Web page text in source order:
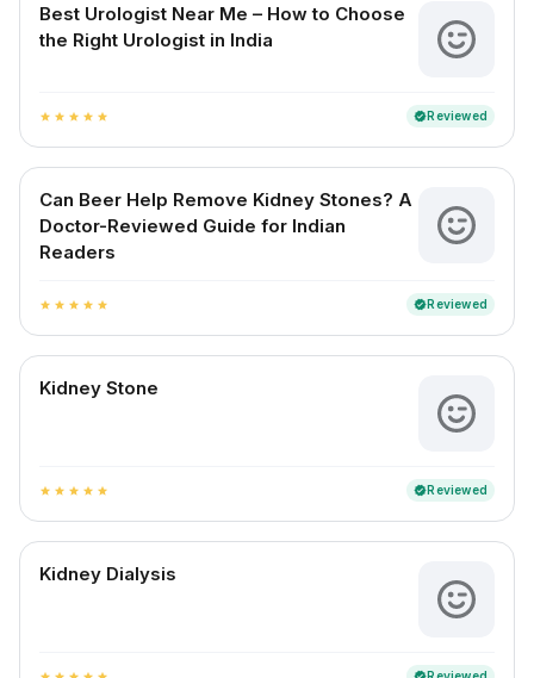
Best Urologist Near Me – How to Choose
the Right Urologist in India
star star star star star verifiedReviewed
Can Beer Help Remove Kidney Stones? A
Doctor-Reviewed Guide for Indian
Readers
star star star star star verifiedReviewed
Kidney Stone
star star star star star verifiedReviewed
Kidney Dialysis